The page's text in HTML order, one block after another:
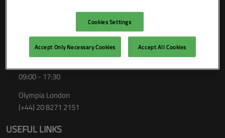
SHOW DATES & LOCATION
Wednesday 23 September 2026
09:00 - 18:00
09:00 - 17:30
Olympia London
(+44) 20 8271 2151
USEFUL LINKS
Cookies Settings
Accept Only Necessary Cookies Accept All Cookies